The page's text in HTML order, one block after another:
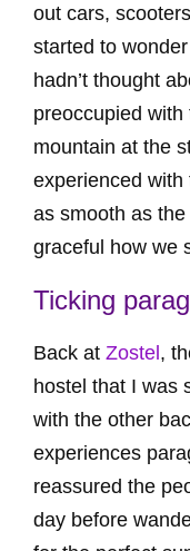
out cars,
started to
hadn’t thought
preoccupied
mountain at the
experienced
as smooth as
graceful how we
Ticking
Back at Zostel,
hostel that I was
with the other
experiences
reassured the
day before